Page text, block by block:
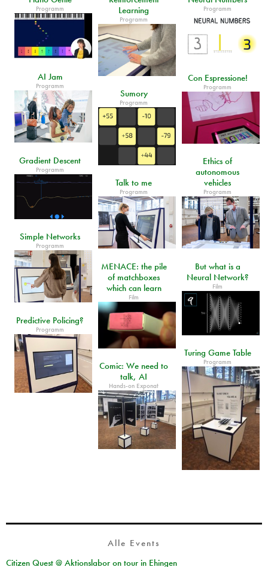
Programm
Learning
Programm
Programm
AI Jam
Programm
Con Espressione!
Programm
Sumory
Programm
Gradient Descent
Programm
Ethics of
autonomous
vehicles
Programm
Talk to me
Programm
Simple Networks
Programm
MENACE: the pile
of matchboxes
which can learn
Film
But what is a
Neural Network?
Film
Predictive Policing?
Programm
Turing Game Table
Programm
Comic: We need to
talk, AI
Hands-on Exponat
Alle Events
Citizen Quest @ Aktionslabor on tour in Ehingen